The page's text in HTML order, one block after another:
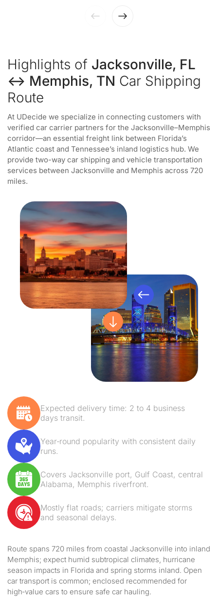
Highlights of Jacksonville, FL
↔ Memphis, TN Car Shipping
Route
At UDecide we specialize in connecting customers with
verified car carrier partners for the Jacksonville–Memphis
corridor—an essential freight link between Florida’s
Atlantic coast and Tennessee’s inland logistics hub. We
provide two-way car shipping and vehicle transportation
services between Jacksonville and Memphis across 720
miles.
Expected delivery time: 2 to 4 business
days transit.
Year‑round popularity with consistent daily
runs.
Covers Jacksonville port, Gulf Coast, central
Alabama, Memphis riverfront.
Mostly flat roads; carriers mitigate storms
and seasonal delays.
Route spans 720 miles from coastal Jacksonville into inland
Memphis; expect humid subtropical climates, hurricane
season impacts in Florida and spring storms inland. Open
car transport is common; enclosed recommended for
high‑value cars to ensure safe car hauling.